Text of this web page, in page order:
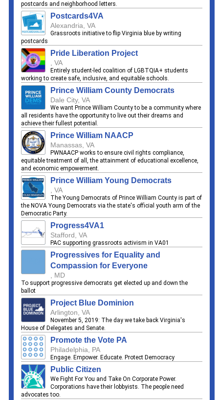
postcards and neighborhood letters.
Postcards4VA
Alexandria, VA
Grassroots initiative to flip Virginia blue by writing
postcards
Pride Liberation Project
, VA
Entirely student-led coalition of LGBTQIA+ students
working to create safe, inclusive, and equitable schools.
Prince William County Democrats
Dale City, VA
We want Prince William County to be a community where
all residents have the opportunity to live out their dreams and
achieve their fullest potential.
Prince William NAACP
Manassas, VA
PWNAACP works to ensure civil rights compliance,
equitable treatment of all, the attainment of educational excellence,
and economic empowerment.
Prince William Young Democrats
, VA
The Young Democrats of Prince William County is part of
the NOVA Young Democrats via the state's official youth arm of the
Democratic Party.
Progress4VA1
Stafford, VA
PAC supporting grassroots activism in VA01
Progressives for Equality and
Compassion for Everyone
, MD
To support progressive democrats get elected up and down the
ballot
Project Blue Dominion
Arlington, VA
November 5, 2019: The day we take back Virginia's
House of Delegates and Senate.
Promote the Vote PA
Philadelphia, PA
Engage. Empower. Educate. Protect Democracy
Public Citizen
We Fight For You and Take On Corporate Power.
Corporations have their lobbyists. The people need
advocates too.